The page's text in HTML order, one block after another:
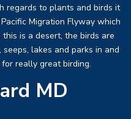
regards to plants and birds it
Migration Flyway which
is a desert, the birds are
lakes and parks in and
for really great birding.
MD